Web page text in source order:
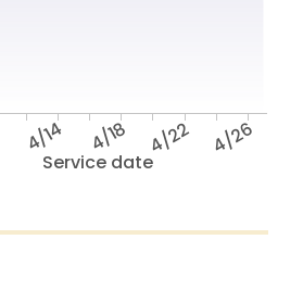
Service date
4/14 4/18 4/22 4/26